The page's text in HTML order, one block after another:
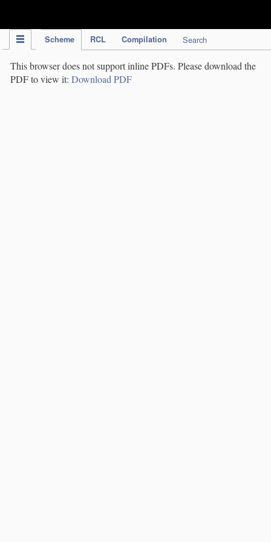
Scheme RCL Compilation Search
This browser does not support inline PDFs. Please download the
PDF to view it: Download PDF